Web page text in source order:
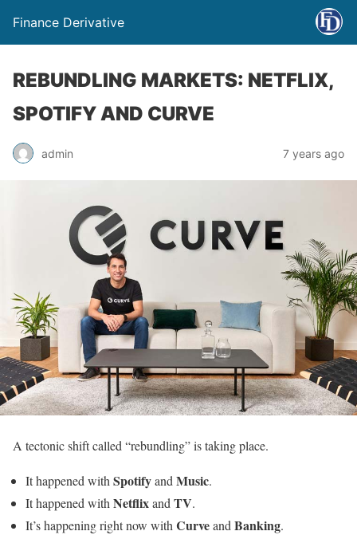
Finance Derivative
REBUNDLING MARKETS: NETFLIX,
SPOTIFY AND CURVE
admin 7 years ago
A tectonic shift called “rebundling” is taking place.
It happened with Spotifyand Music.
It happened with Netflixand TV.
It’s happening right now with Curveand Banking.